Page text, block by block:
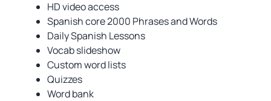
HD video access
Spanish core 2000 Phrases and Words
Daily Spanish Lessons
Vocab slideshow
Custom word lists
Quizzes
Word bank